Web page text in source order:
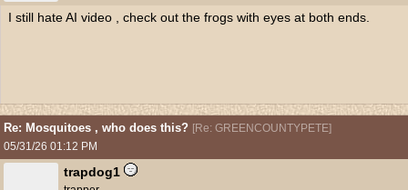
I still hate AI video , check out the frogs with eyes at both ends.
Re: Mosquitoes , who does this? [Re: GREENCOUNTYPETE]
05/31/26 01:12 PM
trapdog1